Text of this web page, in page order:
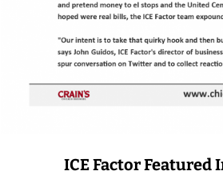
ICE Factor Featured